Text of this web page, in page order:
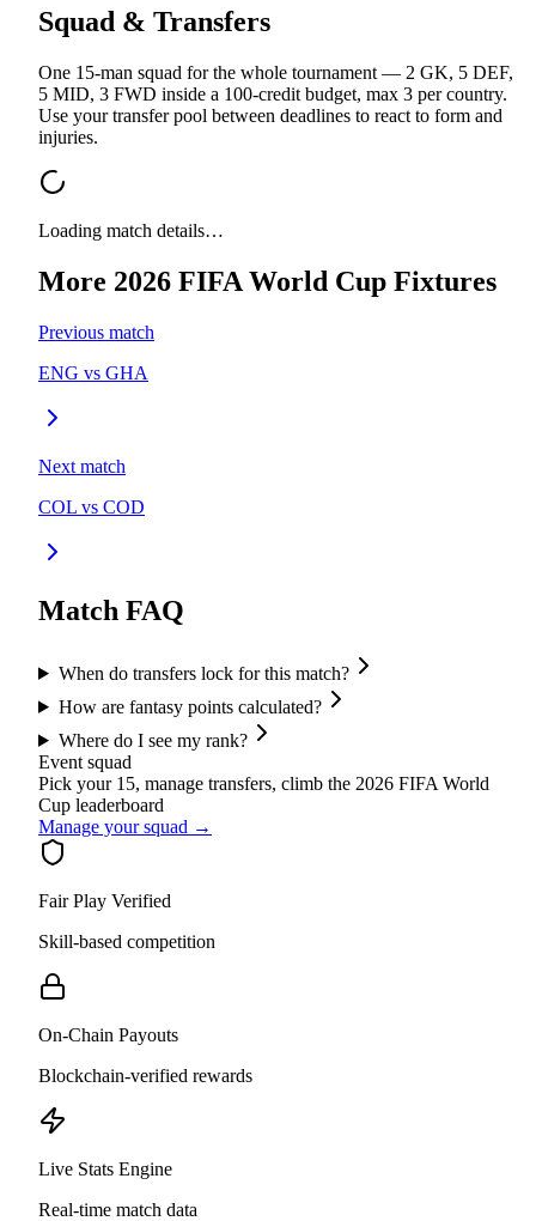
Squad & Transfers
One 15-man squad for the whole tournament — 2 GK, 5 DEF,
5 MID, 3 FWD inside a 100-credit budget, max 3 per country.
Use your transfer pool between deadlines to react to form and
injuries.
Loading match details…
More 2026 FIFA World Cup Fixtures
Previous match
ENG vs GHA
Next match
COL vs COD
Match FAQ
When do transfers lock for this match?
How are fantasy points calculated?
Where do I see my rank?
Event squad
Pick your 15, manage transfers, climb the 2026 FIFA World
Cup leaderboard
Manage your squad →
Fair Play Verified
Skill-based competition
On-Chain Payouts
Blockchain-verified rewards
Live Stats Engine
Real-time match data